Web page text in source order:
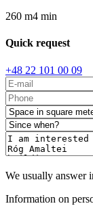
260 m4 min
Quick request
+48 22 101 00 09
We usually answer
Information on